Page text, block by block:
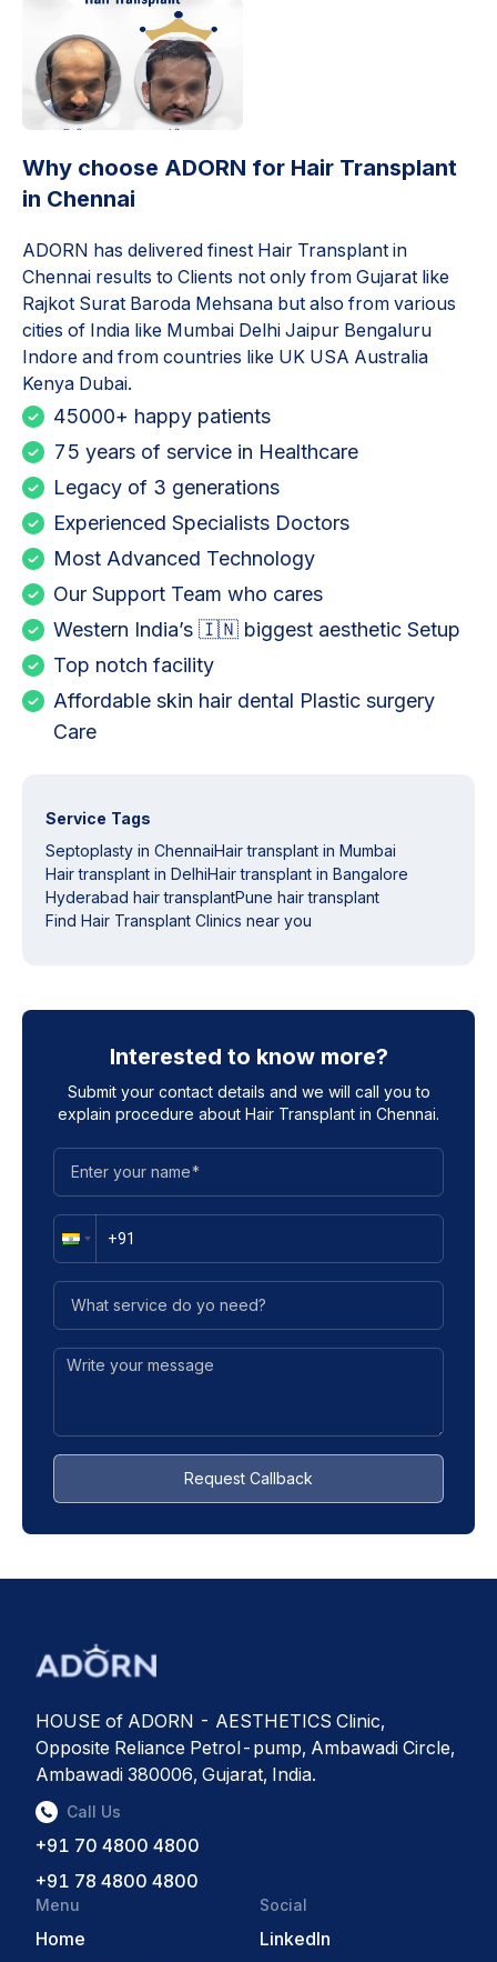
Why choose ADORN for Hair Transplant
in Chennai
ADORN has delivered finest Hair Transplant in
Chennai results to Clients not only from Gujarat like
Rajkot Surat Baroda Mehsana but also from various
cities of India like Mumbai Delhi Jaipur Bengaluru
Indore and from countries like UK USA Australia
Kenya Dubai.
45000+ happy patients
75 years of service in Healthcare
Legacy of 3 generations
Experienced Specialists Doctors
Most Advanced Technology
Our Support Team who cares
Western India’s 🇮🇳 biggest aesthetic Setup
Top notch facility
Affordable skin hair dental Plastic surgery
Care
Service Tags
Septoplasty in ChennaiHair transplant in Mumbai
Hair transplant in DelhiHair transplant in Bangalore
Hyderabad hair transplantPune hair transplant
Find Hair Transplant Clinics near you
Interested to know more?
Submit your contact details and we will call you to
explain procedure about Hair Transplant in Chennai.
Request Callback
HOUSE of ADORN - AESTHETICS Clinic,
Opposite Reliance Petrol-pump, Ambawadi Circle,
Ambawadi 380006, Gujarat, India.
Call Us
+91 70 4800 4800
+91 78 4800 4800
Menu
Home
Social
LinkedIn